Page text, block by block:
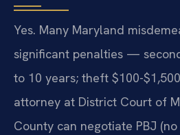
Yes. Many Maryland
significant penalties —
to 10 years; theft $100-
attorney at District Court of
County can negotiate PBJ